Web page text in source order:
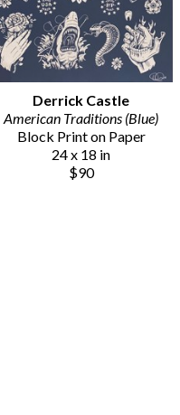
Derrick Castle
American Traditions (Blue)
Block Print on Paper
24 x 18 in
$90